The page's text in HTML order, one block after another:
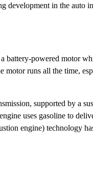
development in the auto
battery-powered motor
runs all the time,
supported by a
uses gasoline to
engine) technology